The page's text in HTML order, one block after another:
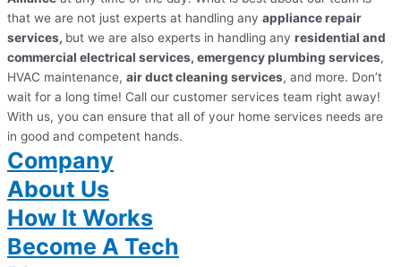
that we are not just experts at handling any appliance repair
services, but we are also experts in handling any residential and
commercial electrical services, emergency plumbing services,
HVAC maintenance, air duct cleaning services, and more. Don’t
wait for a long time! Call our customer services team right away!
With us, you can ensure that all of your home services needs are
in good and competent hands.
Company
About Us
How It Works
Become A Tech